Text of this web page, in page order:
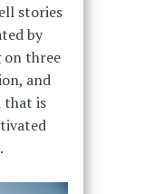
stories
by
on three
and
that is